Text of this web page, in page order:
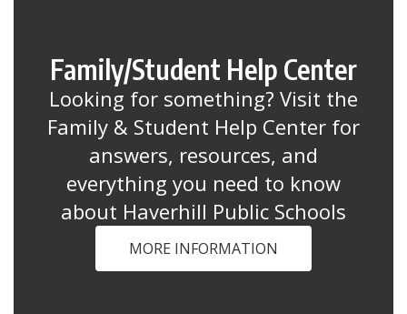
Family/Student Help Center
Looking for something? Visit the
Family & Student Help Center for
answers, resources, and
everything you need to know
about Haverhill Public Schools
MORE INFORMATION